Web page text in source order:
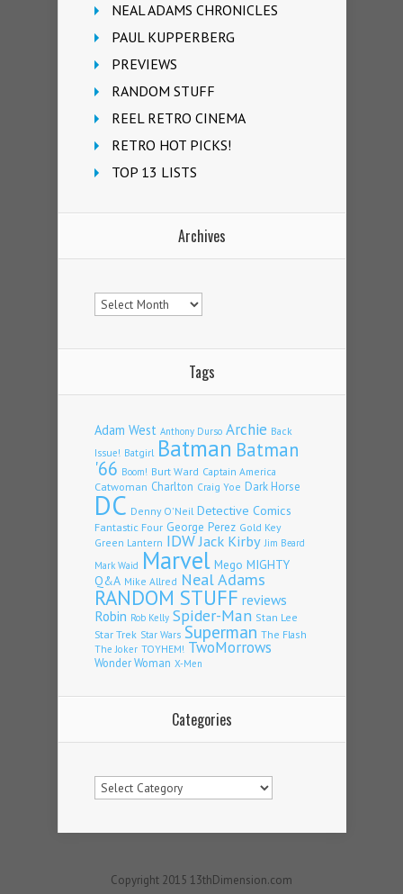
NEAL ADAMS CHRONICLES
PAUL KUPPERBERG
PREVIEWS
RANDOM STUFF
REEL RETRO CINEMA
RETRO HOT PICKS!
TOP 13 LISTS
Archives
Archives
Tags
Adam West Anthony Durso Archie Back
Issue! Batgirl Batman Batman
'66 Boom! Burt Ward Captain America
Catwoman Charlton Craig Yoe Dark Horse
DC Denny O'Neil Detective Comics
Fantastic Four George Perez Gold Key
Green Lantern IDWJack Kirby Jim Beard
Mark Waid Marvel Mego MIGHTY
Q&A Mike Allred Neal Adams
RANDOM STUFF reviews
Robin Rob Kelly Spider-Man Stan Lee
Star Trek Star Wars Superman The Flash
The Joker TOYHEM! TwoMorrows
Wonder Woman X-Men
Categories
Categories
Copyright 2015 13thDimension.com